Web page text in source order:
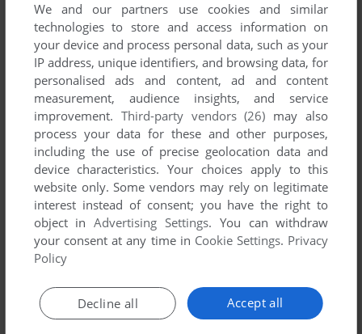
1987 and 1987.
Performing Arts Software's Games 1-1 of 1
ADD TO FAVORITES
DOS 1987
We and our partners use cookies and similar
technologies to store and access information on
your device and process personal data, such as your
IP address, unique identifiers, and browsing data, for
personalised ads and content, ad and content
measurement, audience insights, and service
improvement. Third-party vendors (26) may also
process your data for these and other purposes,
including the use of precise geolocation data and
device characteristics. Your choices apply to this
website only. Some vendors may rely on legitimate
interest instead of consent; you have the right to
object inAdvertising Settings. You can withdraw
your consent at any time in Cookie Settings. Privacy
Policy
Accept all
Decline all